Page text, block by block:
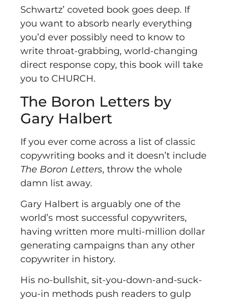
Schwartz’ coveted book goes deep. If
you want to absorb nearly everything
you’d ever possibly need to know to
write throat-grabbing, world-changing
direct response copy, this book will take
you to CHURCH.
The Boron Letters by
Gary Halbert
If you ever come across a list of classic
copywriting books and it doesn’t include
The Boron Letters, throw the whole
damn list away.
Gary Halbert is arguably one of the
world’s most successful copywriters,
having written more multi-million dollar
generating campaigns than any other
copywriter in history.
His no-bullshit, sit-you-down-and-suck-
you-in methods push readers to gulp